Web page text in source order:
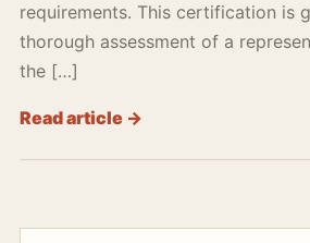
requirements. This certification is
thorough assessment of a
the […]
Read article →